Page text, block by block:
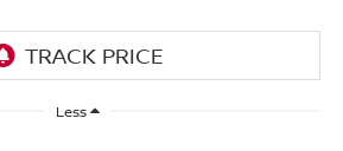
Less